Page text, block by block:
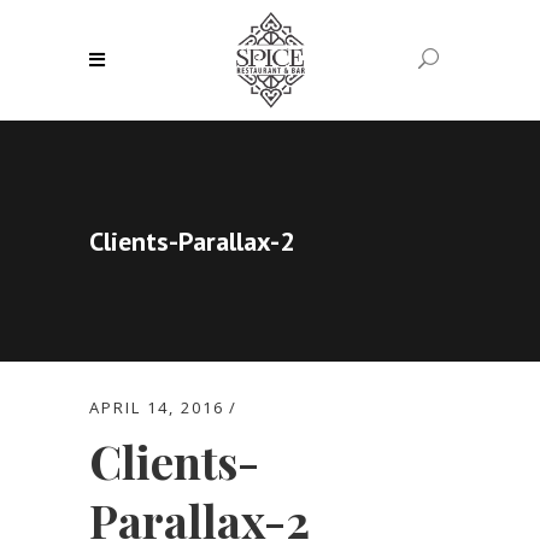
Clients-Parallax-2
APRIL 14, 2016
Clients-
Parallax-2